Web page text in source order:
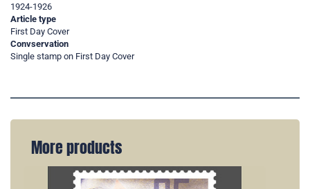
1924-1926
Article type
First Day Cover
Convservation
Single stamp on First Day Cover
More products